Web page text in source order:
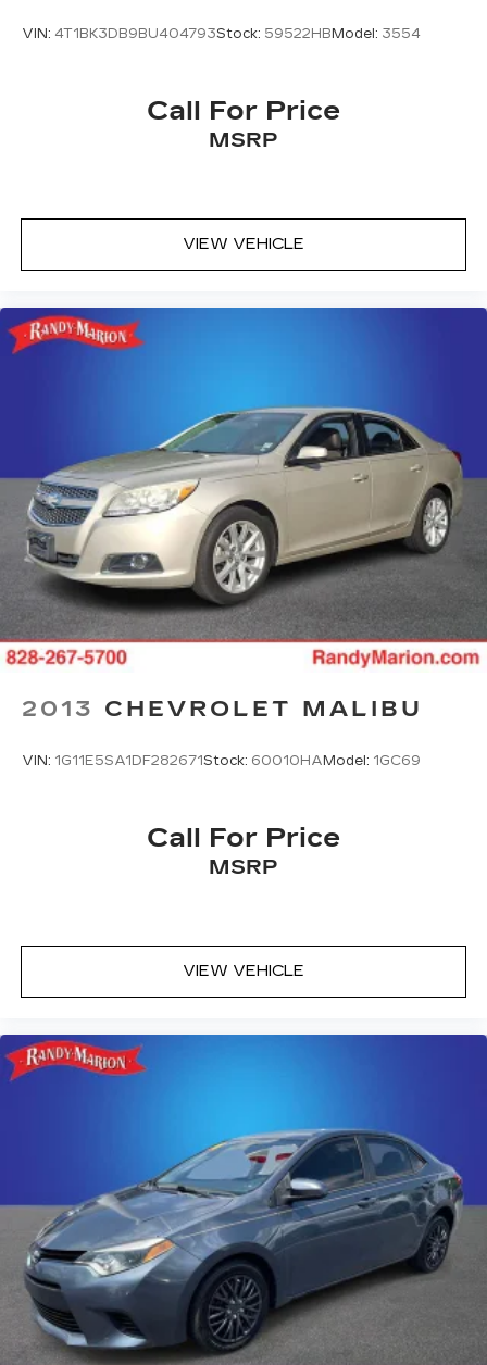
VIN: 4T1BK3DB9BU404793Stock: 59522HB Model: 3554
Call For Price
MSRP
VIEW VEHICLE
2013 CHEVROLET MALIBU
VIN: 1G11E5SA1DF282671Stock: 60010HA Model: 1GC69
Call For Price
MSRP
VIEW VEHICLE